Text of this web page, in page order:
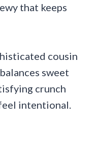
that keeps
cousin
sweet
crunch
intentional.